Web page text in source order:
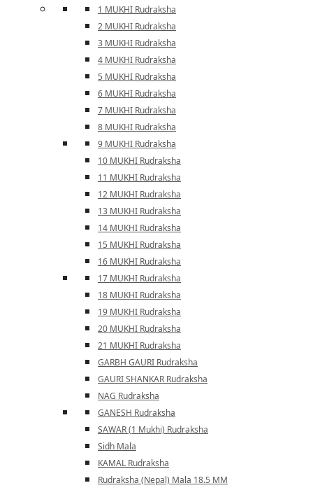
1 MUKHI Rudraksha
2 MUKHI Rudraksha
3 MUKHI Rudraksha
4 MUKHI Rudraksha
5 MUKHI Rudraksha
6 MUKHI Rudraksha
7 MUKHI Rudraksha
8 MUKHI Rudraksha
9 MUKHI Rudraksha
10 MUKHI Rudraksha
11 MUKHI Rudraksha
12 MUKHI Rudraksha
13 MUKHI Rudraksha
14 MUKHI Rudraksha
15 MUKHI Rudraksha
16 MUKHI Rudraksha
17 MUKHI Rudraksha
18 MUKHI Rudraksha
19 MUKHI Rudraksha
20 MUKHI Rudraksha
21 MUKHI Rudraksha
GARBH GAURI Rudraksha
GAURI SHANKAR Rudraksha
NAG Rudraksha
GANESH Rudraksha
SAWAR (1 Mukhi) Rudraksha
Sidh Mala
KAMAL Rudraksha
Rudraksha (Nepal) Mala 18.5 MM